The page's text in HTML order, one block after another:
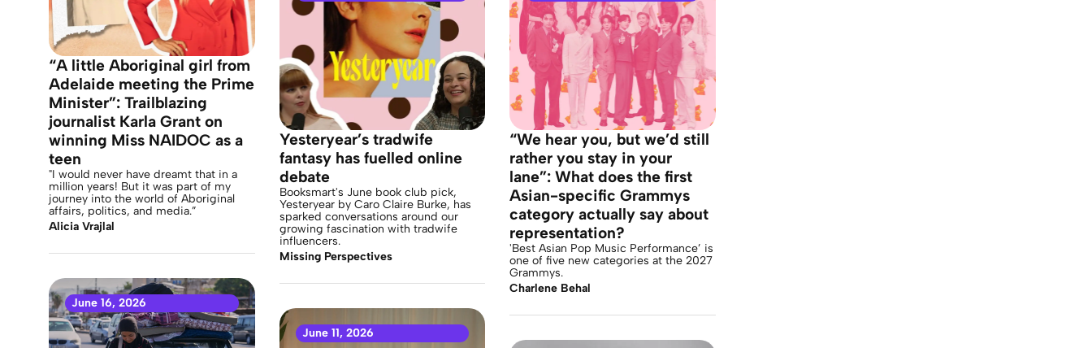
“A little Aboriginal girl from
Adelaide meeting the Prime
Minister”: Trailblazing
journalist Karla Grant on
winning Miss NAIDOC as a
teen
"I would never have dreamt that in a
million years! But it was part of my
journey into the world of Aboriginal
affairs, politics, and media.”
Alicia Vrajlal
Yesteryear’s tradwife
fantasy has fuelled online
debate
Booksmart's June book club pick,
Yesteryear by Caro Claire Burke, has
sparked conversations around our
growing fascination with tradwife
influencers.
Missing Perspectives
“We hear you, but we’d still
rather you stay in your
lane”: What does the first
Asian-specific Grammys
category actually say about
representation?
'Best Asian Pop Music Performance’ is
one of five new categories at the 2027
Grammys.
Charlene Behal
June 16, 2026
June 11, 2026